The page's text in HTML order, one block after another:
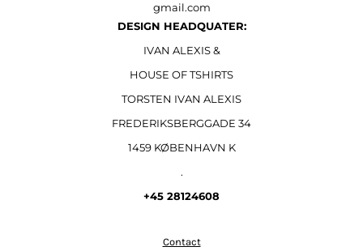
gmail.com
DESIGN HEADQUATER:
IVAN ALEXIS &
HOUSE OF TSHIRTS
TORSTEN IVAN ALEXIS
FREDERIKSBERGGADE 34
1459 KØBENHAVN K
.
+45 28124608
Contact